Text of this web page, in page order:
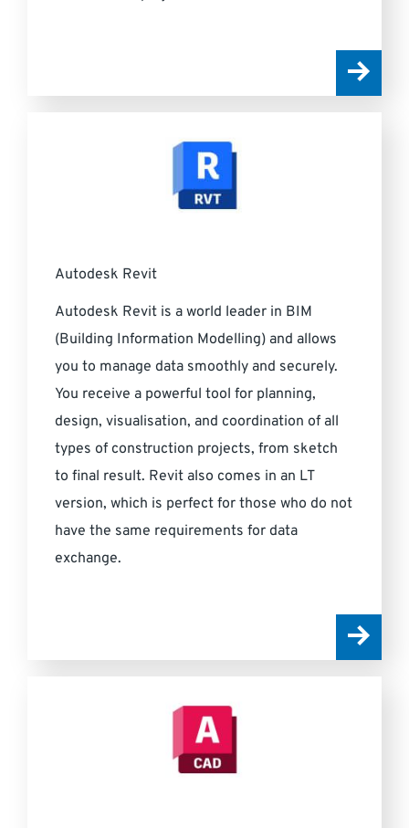
Autodesk Revit
Autodesk Revit is a world leader in BIM
(Building Information Modelling) and allows
you to manage data smoothly and securely.
You receive a powerful tool for planning,
design, visualisation, and coordination of all
types of construction projects, from sketch
to final result. Revit also comes in an LT
version, which is perfect for those who do not
have the same requirements for data
exchange.